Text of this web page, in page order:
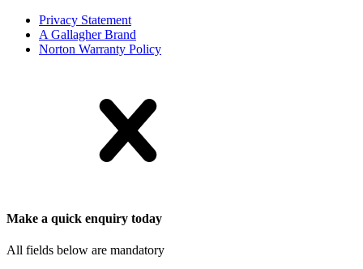
Privacy Statement
A Gallagher Brand
Norton Warranty Policy
Make a quick enquiry today
All fields below are mandatory